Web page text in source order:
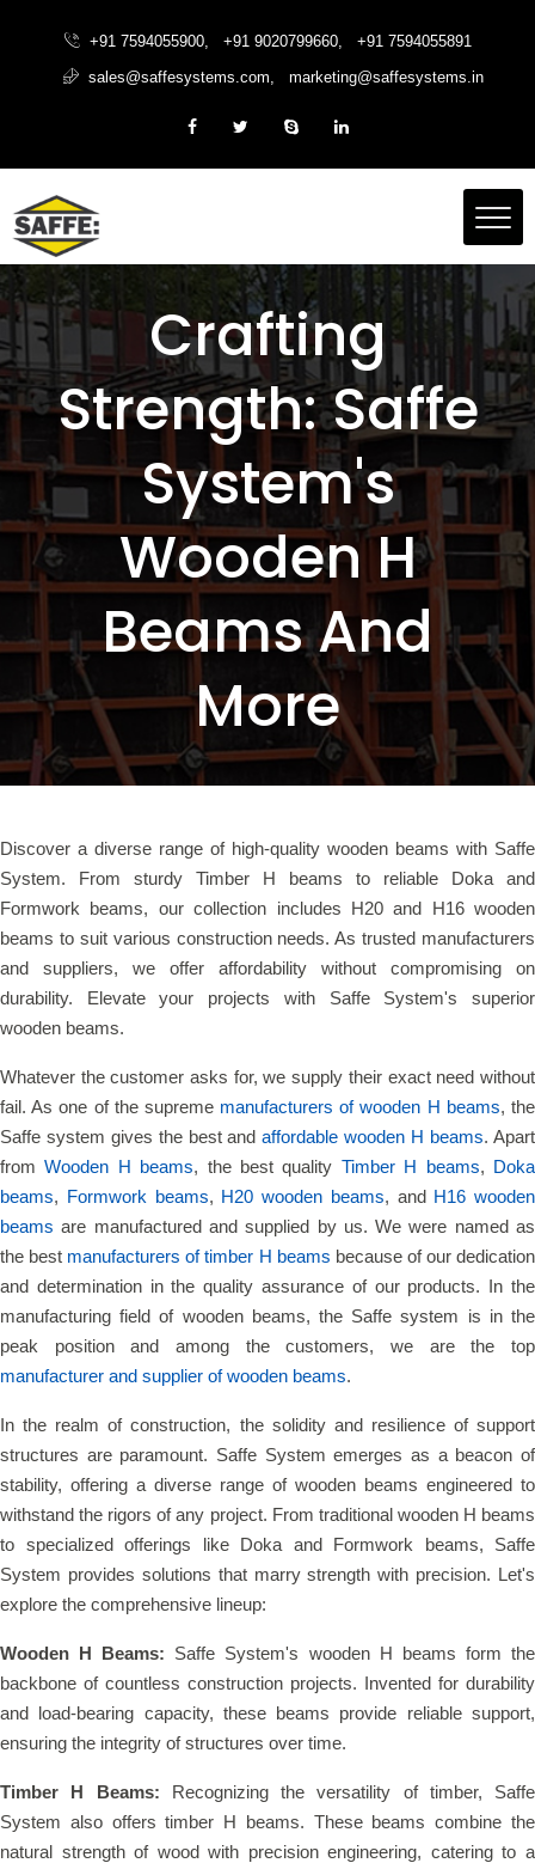
+91 7594055900, +91 9020799660, +91 7594055891
sales@saffesystems.com, marketing@saffesystems.in
Crafting
Strength: Saffe
System's
Wooden H
Beams And
More
Discover a diverse range of high-quality wooden beams with Saffe
System. From sturdy Timber H beams to reliable Doka and
Formwork beams, our collection includes H20 and H16 wooden
beams to suit various construction needs. As trusted manufacturers
and suppliers, we offer affordability without compromising on
durability. Elevate your projects with Saffe System's superior
wooden beams.
Whatever the customer asks for, we supply their exact need without
fail. As one of the supreme manufacturers of wooden H beams, the
Saffe system gives the best andaffordable wooden H beams. Apart
fromWooden H beams, the best quality Timber H beams, Doka
beams, Formwork beams, H20 wooden beams, and H16 wooden
beams are manufactured and supplied by us. We were named as
the best manufacturers of timber H beams because of our dedication
and determination in the quality assurance of our products. In the
manufacturing field of wooden beams, the Saffe system is in the
peak position and among the customers, we are the top
manufacturer and supplier of wooden beams.
In the realm of construction, the solidity and resilience of support
structures are paramount. Saffe System emerges as a beacon of
stability, offering a diverse range of wooden beams engineered to
withstand the rigors of any project. From traditional wooden H beams
to specialized offerings like Doka and Formwork beams, Saffe
System provides solutions that marry strength with precision. Let's
explore the comprehensive lineup:
Wooden H Beams: Saffe System's wooden H beams form the
backbone of countless construction projects. Invented for durability
and load-bearing capacity, these beams provide reliable support,
ensuring the integrity of structures over time.
Timber H Beams: Recognizing the versatility of timber, Saffe
System also offers timber H beams. These beams combine the
natural strength of wood with precision engineering, catering to a